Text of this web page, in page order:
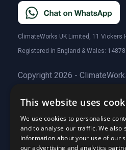
ClimateWorks UK Limited, 11 Vickers
Registered in England & Wales:
Copyright 2026 -
Quick Links
About Us
About Us
Customer Stories
This website uses
We use cookies to personalise
and to analyse our traffic. We also
information about your use of our
our advertising and analytics